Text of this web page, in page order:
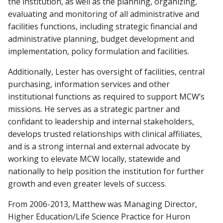
evaluating and monitoring of all administrative and
facilities functions, including strategic financial and
administrative planning, budget development and
implementation, policy formulation and facilities.
Additionally, Lester has oversight of facilities, central
purchasing, information services and other
institutional functions as required to support MCW’s
missions. He serves as a strategic partner and
confidant to leadership and internal stakeholders,
develops trusted relationships with clinical affiliates,
and is a strong internal and external advocate by
working to elevate MCW locally, statewide and
nationally to help position the institution for further
growth and even greater levels of success.
From 2006-2013, Matthew was Managing Director,
Higher Education/Life Science Practice for Huron